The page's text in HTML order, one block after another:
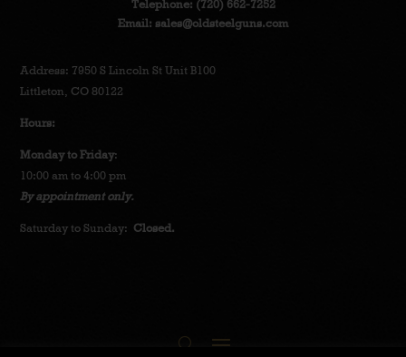
Telephone: (720) 662-7252
Email: sales@oldsteelguns.com
Address: 7950 S Lincoln St Unit B100
Littleton, CO 80122
Hours:
Monday to Friday:
10:00 am to 4:00 pm
By appointment only.
Saturday to Sunday: Closed.